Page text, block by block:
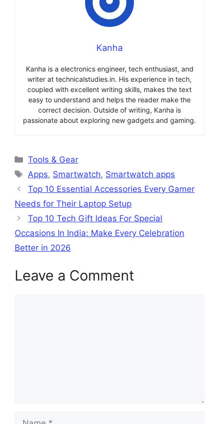
Kanha
Kanha is a electronics engineer, tech enthusiast, and
writer at technicalstudies.in. His experience in tech,
coupled with excellent writing skills, makes the text
easy to understand and helps the reader make the
correct decision. Outside of writing, Kanha is
passionate about exploring new gadgets and gaming.
Categories
Tools & Gear
Tags
Apps, Smartwatch, Smartwatch apps
Top 10 Essential Accessories Every Gamer
Needs for Their Laptop Setup
Top 10 Tech Gift Ideas For Special
Occasions In India: Make Every Celebration
Better in 2026
Leave a Comment
Name